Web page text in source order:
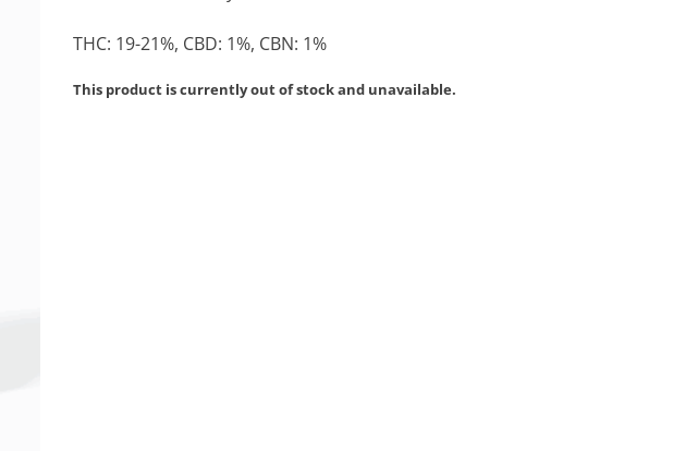
THC: 19-21%, CBD: 1%, CBN: 1%
This product is currently out of stock and unavailable.